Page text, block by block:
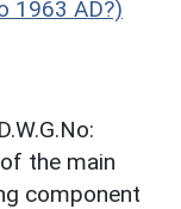
1963 AD?)
the main
component